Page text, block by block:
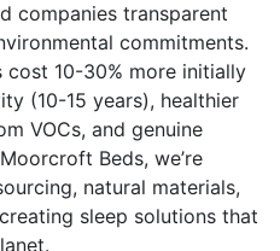
companies transparent
commitments.
cost 10-30% more initially
(10-15 years), healthier
VOCs, and genuine
Beds, we’re
natural materials,
sleep solutions that